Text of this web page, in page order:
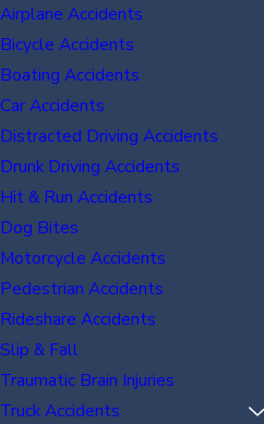
Airplane Accidents
Bicycle Accidents
Boating Accidents
Car Accidents
Distracted Driving Accidents
Drunk Driving Accidents
Hit & Run Accidents
Dog Bites
Motorcycle Accidents
Pedestrian Accidents
Rideshare Accidents
Slip & Fall
Traumatic Brain Injuries
Truck Accidents